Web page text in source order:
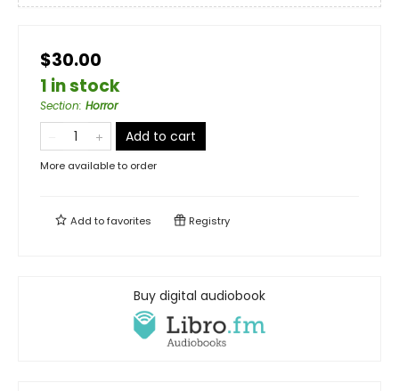
$30.00
1 in stock
Section: Horror
Add to cart
More available to order
Add tofavorites Registry
Buy digital audiobook